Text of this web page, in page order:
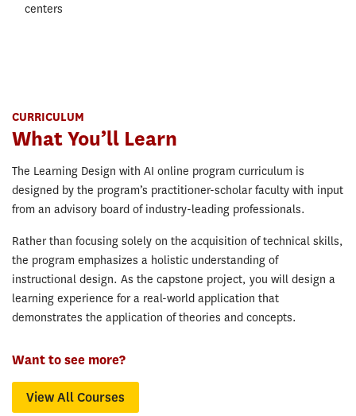
centers
CURRICULUM
What You’ll Learn
The Learning Design with AI online program curriculum is
designed by the program’s practitioner-scholar faculty with input
from an advisory board of industry-leading professionals.
Rather than focusing solely on the acquisition of technical skills,
the program emphasizes a holistic understanding of
instructional design. As the capstone project, you will design a
learning experience for a real-world application that
demonstrates the application of theories and concepts.
Want to see more?
View All Courses